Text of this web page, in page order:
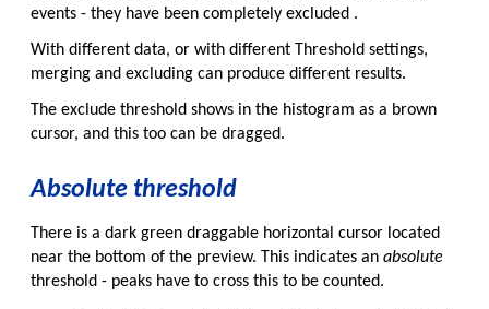
events - they have been completely excluded .
With different data, or with different Threshold settings,
merging and excluding can produce different results.
The exclude threshold shows in the histogram as a brown
cursor, and this too can be dragged.
Absolute threshold
There is a dark green draggable horizontal cursor located
near the bottom of the preview. This indicates an absolute
threshold - peaks have to cross this to be counted.